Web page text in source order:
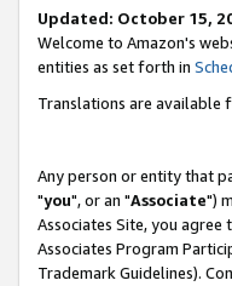
Updated: October 15,
Welcome to Amazon's
entities as set forth in
Translations are available
Any person or entity that
"you", or an "Associate")
Associates Site, you agree
Associates Program
Trademark Guidelines).